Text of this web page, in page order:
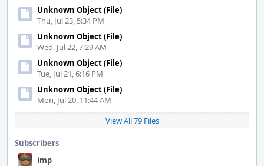
Unknown Object (File)
Thu, Jul 23, 5:34 PM
Unknown Object (File)
Wed, Jul 22, 7:29 AM
Unknown Object (File)
Tue, Jul 21, 6:16 PM
Unknown Object (File)
Mon, Jul 20, 11:44 AM
View All 79 Files
Subscribers
imp